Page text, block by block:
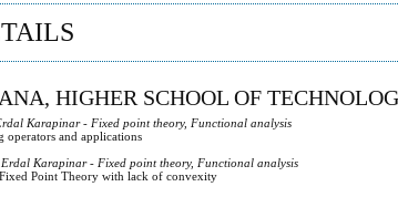
HIGHER SCHOOL OF
Karapinar - Fixed point theory, Functional analysis
operators and applications
Karapinar - Fixed point theory, Functional analysis
Point Theory with lack of convexity